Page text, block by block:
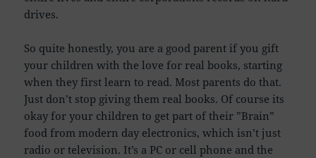
drives.
So quite honestly, you are a good parent if you gift
your children with the love for real books, starting
when they first learn to read. Most parents do that.
Just don’t stop giving them real books. Of course its
okay for your children to get part of their ”Brain”
food from modern day electronics, which isn’t just
radio or television. It’s a PC or cell phone and the